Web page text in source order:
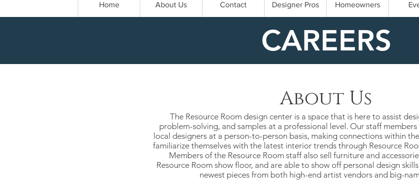
Home About Us Contact Designer Pros Homeowners
CAREERS
About Us
The Resource Room design center is a space that is here to assist
problem-solving, and samples at a professional level. Our staff
local designers at a person-to-person basis, making connections within
familiarize themselves with the latest interior trends through Resource
Members of the Resource Room staff also sell furniture and
Resource Room show floor, and are able to show off personal design
newest pieces from both high-end artist vendors and big-